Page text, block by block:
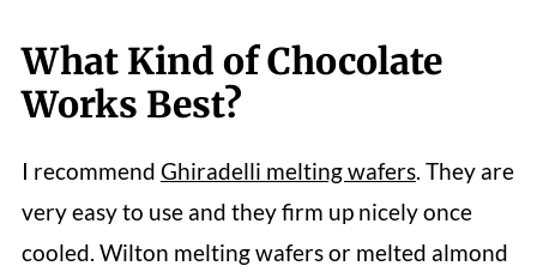
What Kind of Chocolate
Works Best?
I recommend Ghiradelli melting wafers. They are
very easy to use and they firm up nicely once
cooled. Wilton melting wafers or melted almond